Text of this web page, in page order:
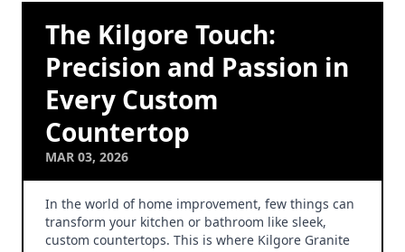
The Kilgore Touch:
Precision and Passion in
Every Custom
Countertop
MAR 03, 2026
In the world of home improvement, few things can
transform your kitchen or bathroom like sleek,
custom countertops. This is where Kilgore Granite